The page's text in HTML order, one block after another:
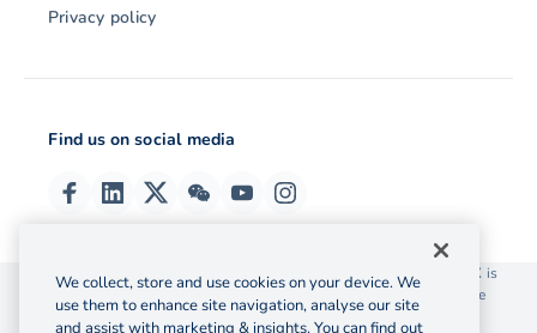
Privacy policy
Find us on social media
© 2026 OzForex (HK) Limited. OzForex (HK) Limited trading as OFX is
licensed as a Money Service Operator with the Customs and Excise
Department Hong Kong license number 12-08-00582.
We collect, store and use cookies on your device. We
use them to enhance site navigation, analyse our site
and assist with marketing & insights. You can find out